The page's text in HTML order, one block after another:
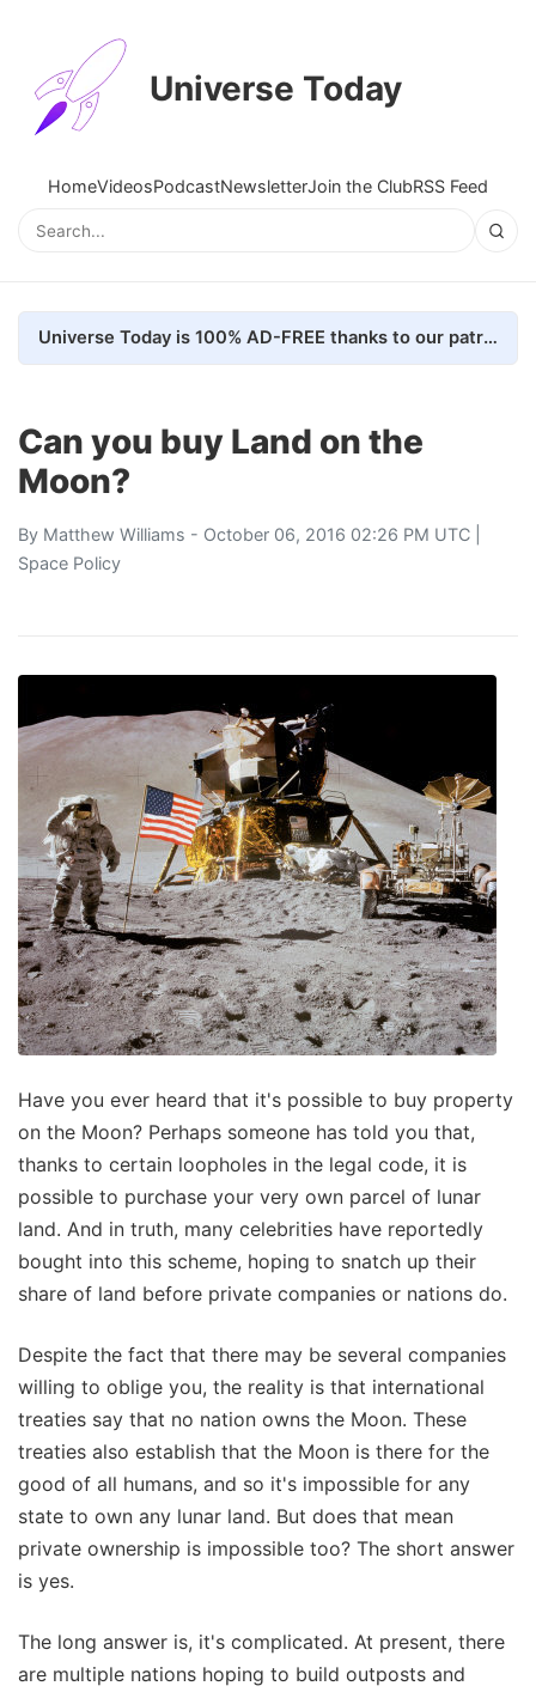
Universe Today
HomeVideosPodcastNewsletterJoin the ClubRSS Feed
Universe Today is 100% AD-FREE thanks to our patrons. Here's how we do it
Can you buy Land on the
Moon?
By Matthew Williams - October 06, 2016 02:26 PM UTC |
Space Policy
Have you ever heard that it's possible to buy property
on the Moon? Perhaps someone has told you that,
thanks to certain loopholes in the legal code, it is
possible to purchase your very own parcel of lunar
land. And in truth, many celebrities have reportedly
bought into this scheme, hoping to snatch up their
share of land before private companies or nations do.
Despite the fact that there may be several companies
willing to oblige you, the reality is that international
treaties say that no nation owns the Moon. These
treaties also establish that the Moon is there for the
good of all humans, and so it's impossible for any
state to own any lunar land. But does that mean
private ownership is impossible too? The short answer
is yes.
The long answer is, it's complicated. At present, there
are multiple nations hoping to build outposts and